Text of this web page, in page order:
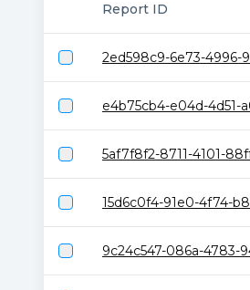
Report ID
2ed598c9-6e73-4996-
e4b75cb4-e04d-4d51-
5af7f8f2-8711-4101-
15d6c0f4-91e0-4f74-
9c24c547-086a-4783-